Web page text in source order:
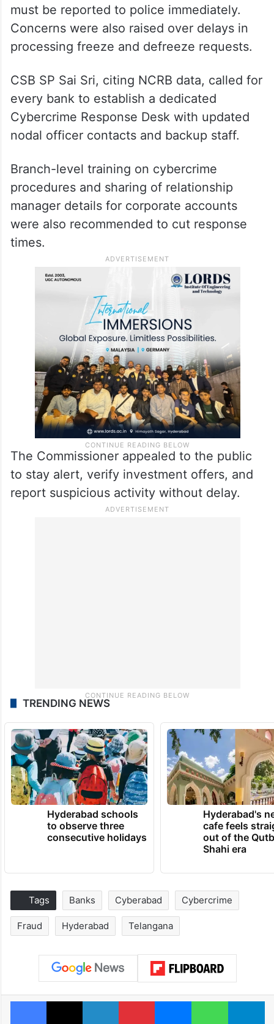
must be reported to police immediately.
Concerns were also raised over delays in
processing freeze and defreeze requests.
CSB SP Sai Sri, citing NCRB data, called for
every bank to establish a dedicated
Cybercrime Response Desk with updated
nodal officer contacts and backup staff.
Branch-level training on cybercrime
procedures and sharing of relationship
manager details for corporate accounts
were also recommended to cut response
times.
The Commissioner appealed to the public
to stay alert, verify investment offers, and
report suspicious activity without delay.
TRENDING NEWS
Hyderabad schools
to observe three
consecutive holidays
Hyderabad's
cafe feels
out of the
Shahi era
Tags Banks Cyberabad Cybercrime
Fraud Hyderabad Telangana
Facebook
X LinkedInPinterestMessengerWhatsApp